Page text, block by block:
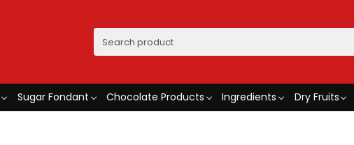
Sugar Fondant Chocolate Products Ingredients Dry Fruits